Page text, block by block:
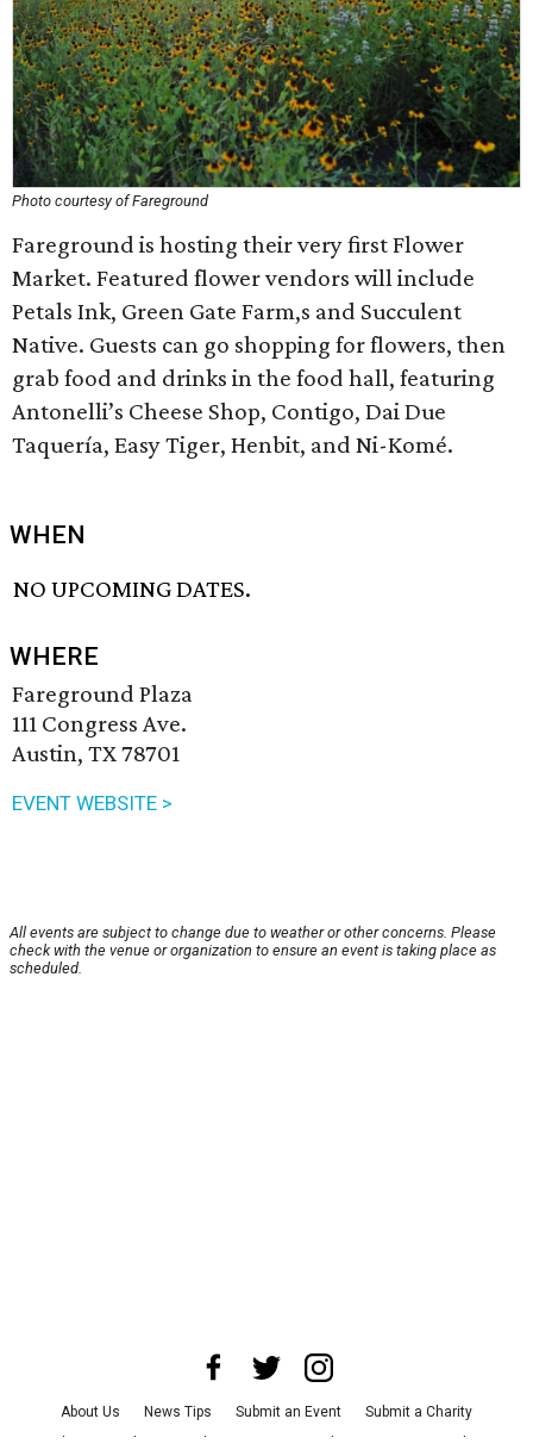
Photo courtesy of Fareground
Fareground is hosting their very first Flower
Market. Featured flower vendors will include
Petals Ink, Green Gate Farm,s and Succulent
Native. Guests can go shopping for flowers, then
grab food and drinks in the food hall, featuring
Antonelli’s Cheese Shop, Contigo, Dai Due
Taquería, Easy Tiger, Henbit, and Ni-Komé.
WHEN
NO UPCOMING DATES.
WHERE
Fareground Plaza
111 Congress Ave.
Austin, TX 78701
EVENT WEBSITE >
All events are subject to change due to weather or other concerns. Please
check with the venue or organization to ensure an event is taking place as
scheduled.
About Us News Tips Submit an Event
Submit a Charity